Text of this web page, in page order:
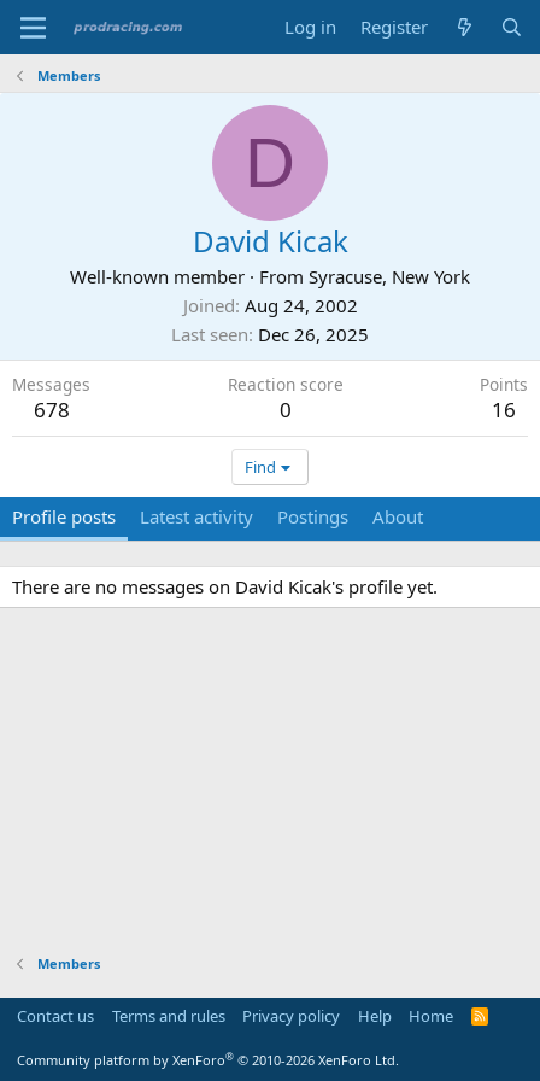
Log in Register
Members
D
David Kicak
Well-known member · From Syracuse, New York
Joined Aug 24, 2002
Last seen Dec 26, 2025
Messages
678
Reaction score
0
Points
16
Find
Profile posts Latest activity Postings About
There are no messages on David Kicak's profile yet.
Members
Contact us Terms and rules Privacy policy Help Home
R
Community platform by XenForo® © 2010-2026 XenForo Ltd.